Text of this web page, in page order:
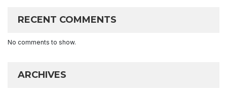
RECENT COMMENTS
No comments to show.
ARCHIVES